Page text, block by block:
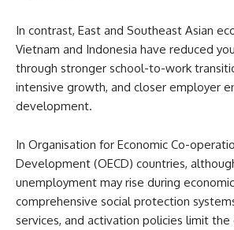
In contrast, East and Southeast Asian
Vietnam and Indonesia have reduced
through stronger school-to-work
intensive growth, and closer employer
development.
In Organisation for Economic Co-
Development (OECD) countries,
unemployment may rise during
comprehensive social protection
services, and activation policies limit the